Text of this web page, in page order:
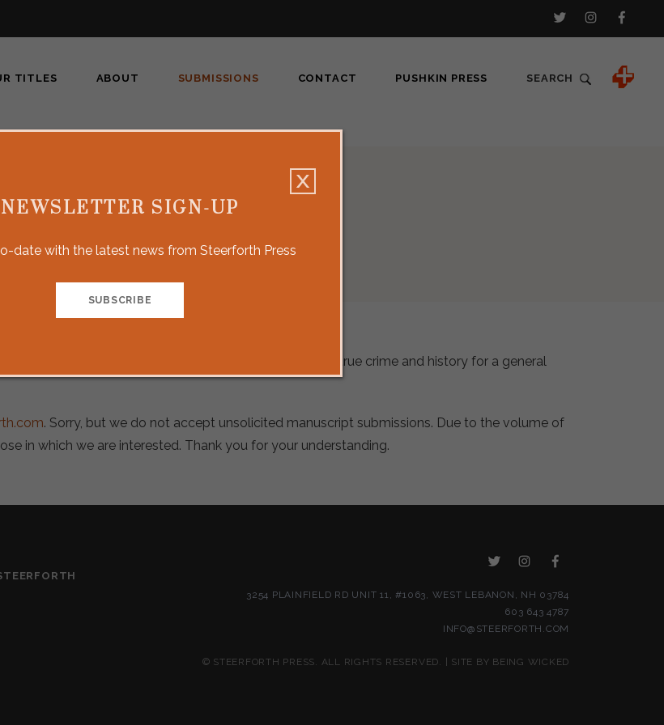
NEWSLETTER SIGN-UP
date with the latest news from Steerforth Press
TITLES ABOUT SUBMISSIONS CONTACT PUSHKIN PRESS SEARCH
nonfiction, such as investigative or literary journalism, true crime and history for a general
. Sorry, but we do not accept unsolicited manuscript submissions. Due to the volume of
in which we are interested. Thank you for your understanding.
3254 PLAINFIELD RD UNIT 11, #1063, WEST LEBANON, NH 03784
603 643 4787
INFO@STEERFORTH.COM
© STEERFORTH PRESS. ALL RIGHTS RESERVED. | SITE BY BEING WICKED